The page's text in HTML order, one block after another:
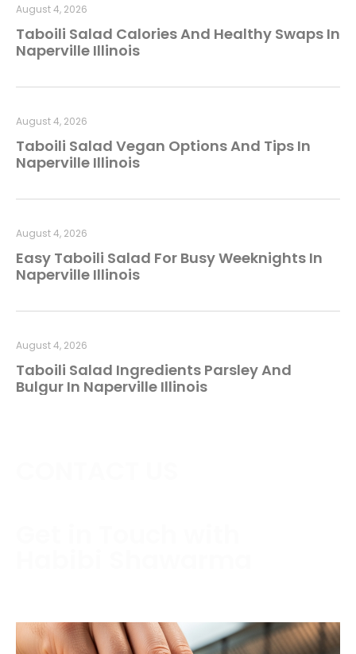
Taboili Salad Calories And Healthy Swaps In
Naperville Illinois
August 4, 2026
Taboili Salad Vegan Options And Tips In
Naperville Illinois
August 4, 2026
Easy Taboili Salad For Busy Weeknights In
Naperville Illinois
August 4, 2026
Taboili Salad Ingredients Parsley And
Bulgur In Naperville Illinois
August 4, 2026